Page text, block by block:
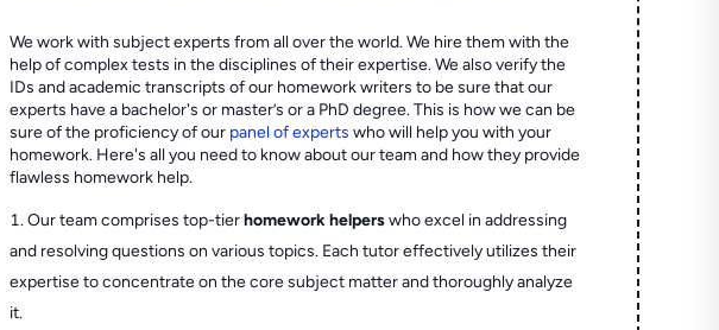
We work with subject experts from all over the world. We hire them with the
help of complex tests in the disciplines of their expertise. We also verify the
IDs and academic transcripts of our homework writers to be sure that our
experts have a bachelor's or master’s or a PhD degree. This is how we can be
sure of the proficiency of our panel of experts who will help you with your
homework. Here's all you need to know about our team and how they provide
flawless homework help.
Our team comprises top-tierhomework helperswho excel in addressing
and resolving questions on various topics. Each tutor effectively utilizes their
expertise to concentrate on the core subject matter and thoroughly analyze
it.